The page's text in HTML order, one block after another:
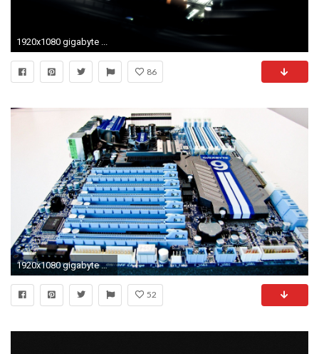
1920x1080 gigabyte ...
86
1920x1080 gigabyte wallpaper #833271
52